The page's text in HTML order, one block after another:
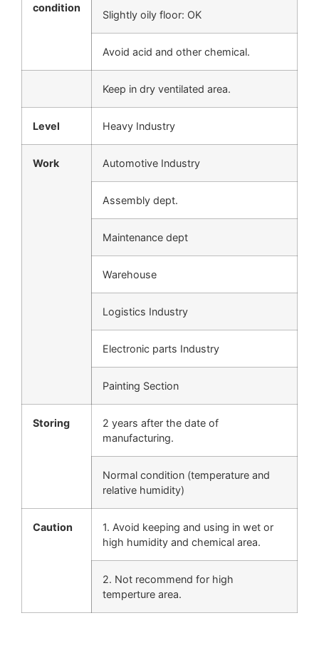
condition
Slightly oily floor: OK
Avoid acid and other chemical.
Keep in dry ventilated area.
Level Heavy Industry
Work Automotive Industry
Assembly dept.
Maintenance dept
Warehouse
Logistics Industry
Electronic parts Industry
Painting Section
Storing
2 years after the date of
manufacturing.
Normal condition (temperature and
relative humidity)
Caution
1. Avoid keeping and using in wet or
high humidity and chemical area.
2. Not recommend for high
temperture area.